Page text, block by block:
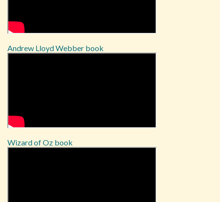
Andrew Lloyd Webber book
Wizard of Oz book